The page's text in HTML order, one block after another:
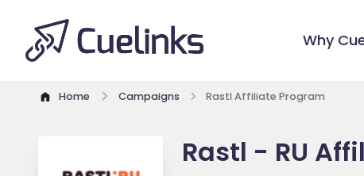
Why
Home Campaigns Rastl Affiliate Program
Rastl - RU